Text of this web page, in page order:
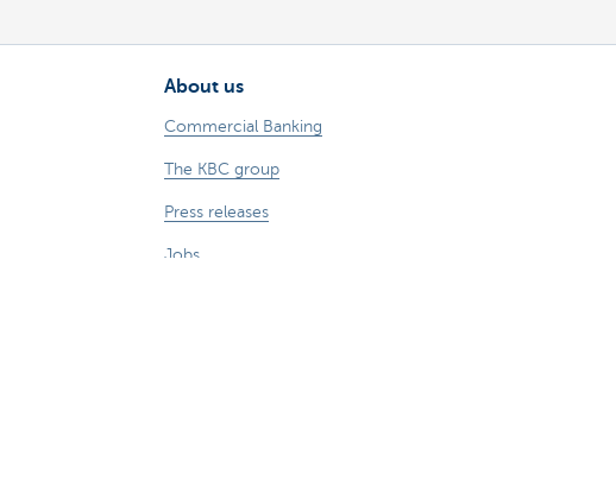
About us
Commercial Banking
The KBC group
Press releases
Jobs